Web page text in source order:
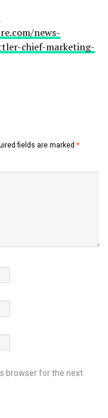
news-
chief-marketing-
fields are marked *
browser for the next